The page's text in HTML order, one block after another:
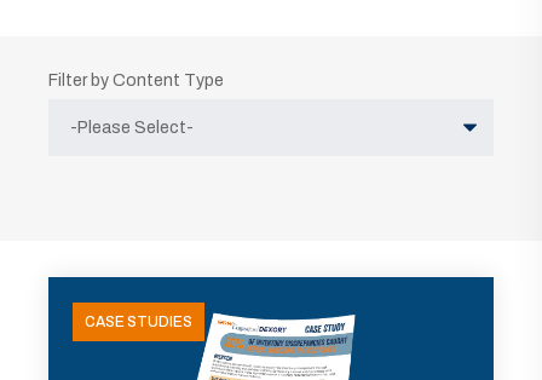
Filter by Content Type
CASE STUDIES